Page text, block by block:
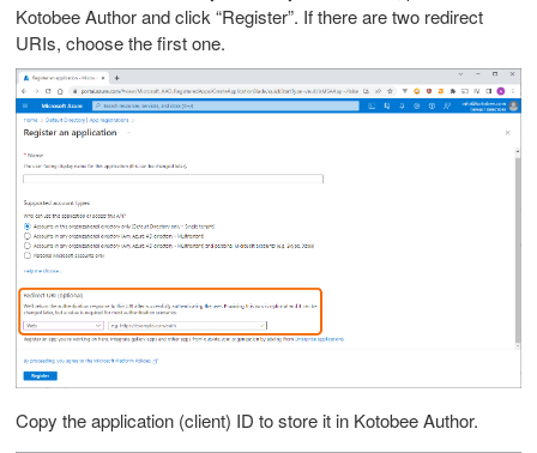
Kotobee Author and click “Register”. If there are two redirect
URIs, choose the first one.
Copy the application (client) ID to store it in Kotobee Author.